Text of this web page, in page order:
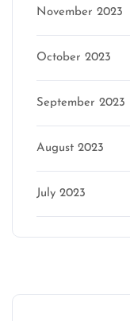
November 2023
October 2023
September 2023
August 2023
July 2023